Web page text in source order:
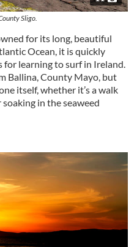
Sligo.
for its long, beautiful
Ocean, it is quickly
for learning to surf in Ireland.
Ballina, County Mayo, but
itself, whether it’s a walk
in the seaweed